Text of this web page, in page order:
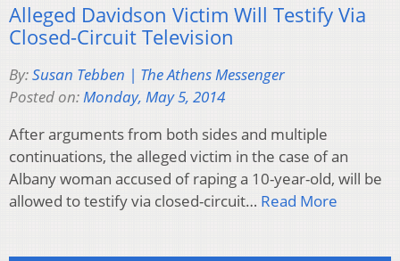
Alleged Davidson Victim Will Testify Via
Closed-Circuit Television
By:Susan Tebben | The Athens Messenger
Posted on:Monday, May 5, 2014
After arguments from both sides and multiple
continuations, the alleged victim in the case of an
Albany woman accused of raping a 10-year-old, will be
allowed to testify via closed-circuit… Read More